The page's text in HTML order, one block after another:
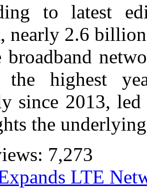
to latest
nearly 2.6
broadband
the highest
since 2013,
the
7,273
LTE